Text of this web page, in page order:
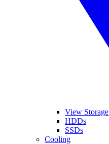
View Storage
HDDs
SSDs
Cooling